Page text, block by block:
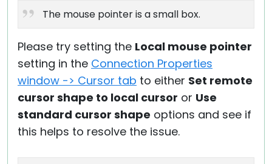
The mouse pointer is a small box.
Please try setting the Local mouse pointer
setting in the Connection Properties
window -> Cursor tab to either Set remote
cursor shape to local cursor or Use
standard cursor shape options and see if
this helps to resolve the issue.